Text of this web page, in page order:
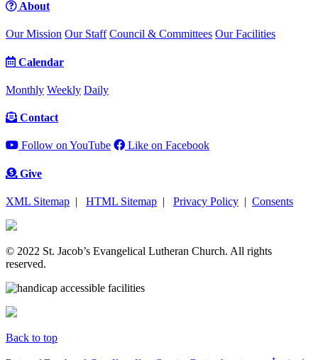
About
Our Mission Our Staff Council & Committees Our Facilities
Calendar
Monthly Weekly Daily
Contact
Follow on YouTube Like on Facebook
Give
XML Sitemap | HTML Sitemap | Privacy Policy | Consents
© 2022 St. Jacob’s Evangelical Lutheran Church. All rights
reserved.
Back to top